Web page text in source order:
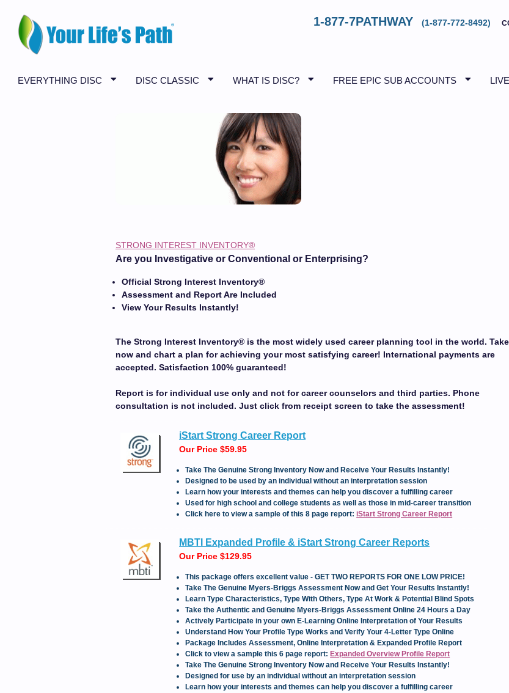
1-877-7PATHWAY (1-877-772-8492)
EVERYTHING DISC DISC CLASSIC WHAT IS DISC? FREE EPIC SUB ACCOUNTS
STRONG INTEREST INVENTORY®
Are you Investigative or Conventional or Enterprising?
Official Strong Interest Inventory®
Assessment and Report Are Included
View Your Results Instantly!
The Strong Interest Inventory® is the most widely used career planning tool in the world.
now and chart a plan for achieving your most satisfying career! International payments are
accepted. Satisfaction 100% guaranteed!
Report is for individual use only and not for career counselors and third parties. Phone
consultation is not included. Just click from receipt screen to take the assessment!
iStart Strong Career Report
Our Price $59.95
Take The Genuine Strong Inventory Now and Receive Your Results Instantly!
Designed to be used by an individual without an interpretation session
Learn how your interests and themes can help you discover a fulfilling career
Used for high school and college students as well as those in mid-career transition
Click here to view a sample of this 8 page report: iStart Strong Career Report
MBTI Expanded Profile & iStart Strong Career Reports
Our Price $129.95
This package offers excellent value - GET TWO REPORTS FOR ONE LOW PRICE!
Take The Genuine Myers-Briggs Assessment Now and Get Your Results Instantly!
Learn Type Characteristics, Type With Others, Type At Work & Potential Blind Spots
Take the Authentic and Genuine Myers-Briggs Assessment Online 24 Hours a Day
Actively Participate in your own E-Learning Online Interpretation of Your Results
Understand How Your Profile Type Works and Verify Your 4-Letter Type Online
Package Includes Assessment, Online Interpretation & Expanded Profile Report
Click to view a sample this 6 page report: Expanded Overview Profile Report
Take The Genuine Strong Inventory Now and Receive Your Results Instantly!
Designed for use by an individual without an interpretation session
Learn how your interests and themes can help you discover a fulfilling career